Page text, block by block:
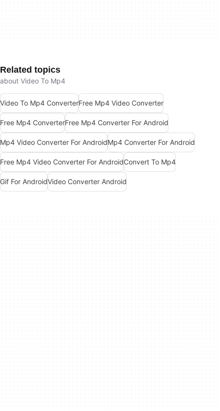
Related topics
about Video To Mp4
Video To Mp4 ConverterFree Mp4 Video Converter
Free Mp4 ConverterFree Mp4 Converter For Android
Mp4 Video Converter For AndroidMp4 Converter For Android
Free Mp4 Video Converter For AndroidConvert To Mp4
Gif For AndroidVideo Converter Android